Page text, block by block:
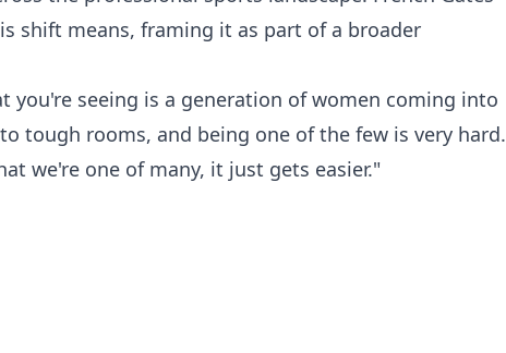
shift means, framing it as part of a broader
you're seeing is a generation of women coming into
tough rooms, and being one of the few is very hard.
we're one of many, it just gets easier."